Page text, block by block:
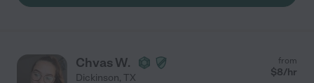
Chvas W.
Dickinson, TX
from
$8/hr